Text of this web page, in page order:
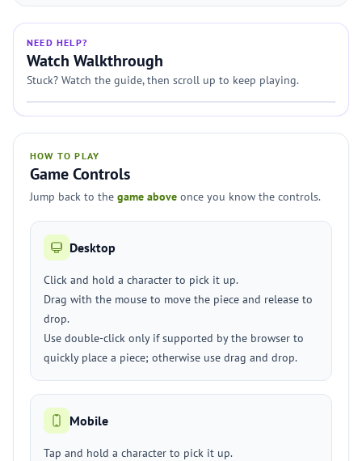
NEED HELP?
Watch Walkthrough
Stuck? Watch the guide, then scroll up to keep playing.
HOW TO PLAY
Game Controls
Jump back to the game above once you know the controls.
Desktop
Click and hold a character to pick it up.
Drag with the mouse to move the piece and release to
drop.
Use double-click only if supported by the browser to
quickly place a piece; otherwise use drag and drop.
Mobile
Tap and hold a character to pick it up.